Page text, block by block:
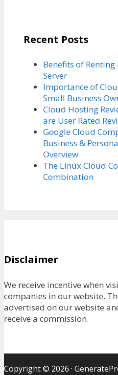
Recent Posts
Benefits of
Server
Importance of
Small Business
Cloud Hosting
are User Rated
Google Cloud
Business &
Overview
The Linux Cloud
Combination
Disclaimer
We receive incentive when
companies in our website.
advertised on our website
receive a commission.
Copyright © 2026 ·